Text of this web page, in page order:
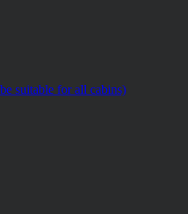
suitable for all cabins)